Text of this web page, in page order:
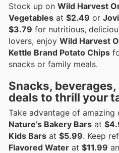
Stock up on Wild Harvest
Vegetables at $2.49 or
$3.79 for nutritious,
lovers, enjoy Wild Harvest
Kettle Brand Potato Chips
snacks or family meals.
Snacks,
deals to thrill your
Take advantage of amazing
Nature’s Bakery Bars at
Kids Bars at $5.99. Keep
Flavored Water at $11.99